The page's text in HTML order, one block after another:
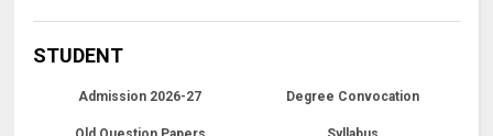
STUDENT
Admission 2026-27 Degree Convocation